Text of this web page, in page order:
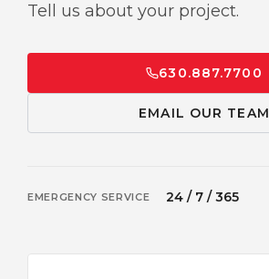
Tell us about your project.
630.887.7700
EMAIL OUR TEAM
EMERGENCY SERVICE 24 / 7 / 365